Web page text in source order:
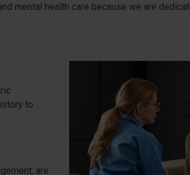
mental health care because we are
to
are